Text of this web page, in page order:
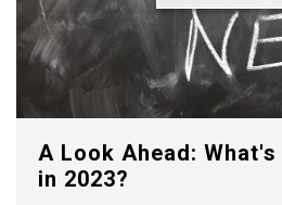
A Look Ahead: What's
in 2023?